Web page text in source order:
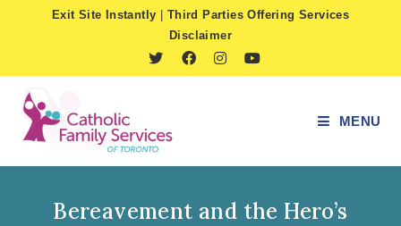
Exit Site Instantly
Third Parties Offering Services
Disclaimer
MENU
Bereavement and the Hero’s